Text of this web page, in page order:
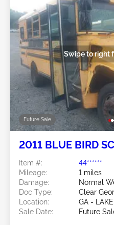
Future Sale
Swipe to right
2011 BLUE BIRD
Item #:
44******
Mileage:
1 miles
Damage:
Normal
Doc Type:
Clear
Location:
GA -
Sale Date:
Future